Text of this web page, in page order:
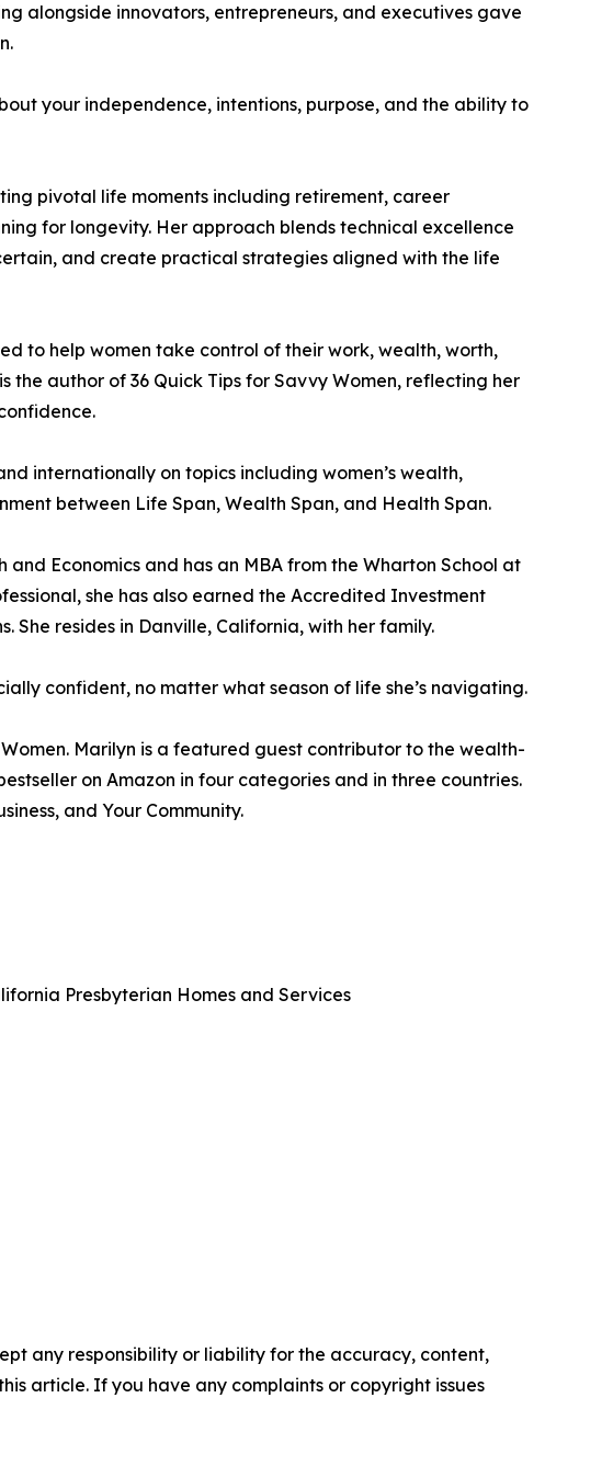
alongside innovators, entrepreneurs, and executives gave
your independence, intentions, purpose, and the ability to
pivotal life moments including retirement, career
for longevity. Her approach blends technical excellence
and create practical strategies aligned with the life
to help women take control of their work, wealth, worth,
author of 36 Quick Tips for Savvy Women, reflecting her
internationally on topics including women’s wealth,
between Life Span, Wealth Span, and Health Span.
Economics and has an MBA from the Wharton School at
she has also earned the Accredited Investment
She resides in Danville, California, with her family.
confident, no matter what season of life she’s navigating.
Marilyn is a featured guest contributor to the wealth-
on Amazon in four categories and in three countries.
and Your Community.
Presbyterian Homes and Services
any responsibility or liability for the accuracy, content,
article. If you have any complaints or copyright issues